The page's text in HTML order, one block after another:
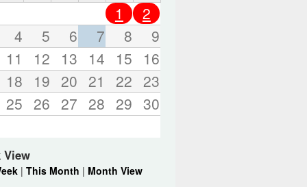
d
s
.
1
2
4 5 6 7 8
9
11 12 13 14 15
16
18 19 20 21 22 23
25 26 27 28 29 30
View
|This Month | Month View